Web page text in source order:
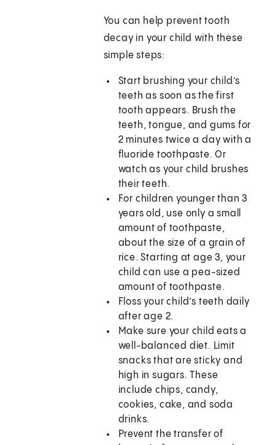
You can help prevent tooth
decay in your child with these
simple steps:
Start brushing your child’s
teeth as soon as the first
tooth appears. Brush the
teeth, tongue, and gums for
2 minutes twice a day with a
fluoride toothpaste. Or
watch as your child brushes
their teeth.
For children younger than 3
years old, use only a small
amount of toothpaste,
about the size of a grain of
rice. Starting at age 3, your
child can use a pea-sized
amount of toothpaste.
Floss your child’s teeth daily
after age 2.
Make sure your child eats a
well-balanced diet. Limit
snacks that are sticky and
high in sugars. These
include chips, candy,
cookies, cake, and soda
drinks.
Prevent the transfer of